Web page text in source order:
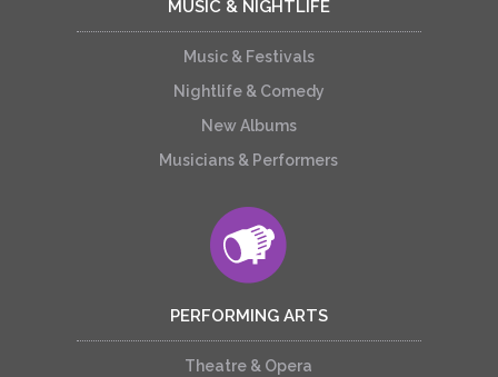
MUSIC & NIGHTLIFE
Music & Festivals
Nightlife & Comedy
New Albums
Musicians & Performers
PERFORMING ARTS
Theatre & Opera